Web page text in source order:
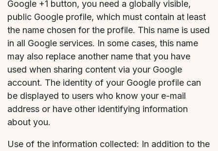
Google +1 button, you need a globally visible,
public Google profile, which must contain at least
the name chosen for the profile. This name is used
in all Google services. In some cases, this name
may also replace another name that you have
used when sharing content via your Google
account. The identity of your Google profile can
be displayed to users who know your e-mail
address or have other identifying information
about you.
Use of the information collected: In addition to the